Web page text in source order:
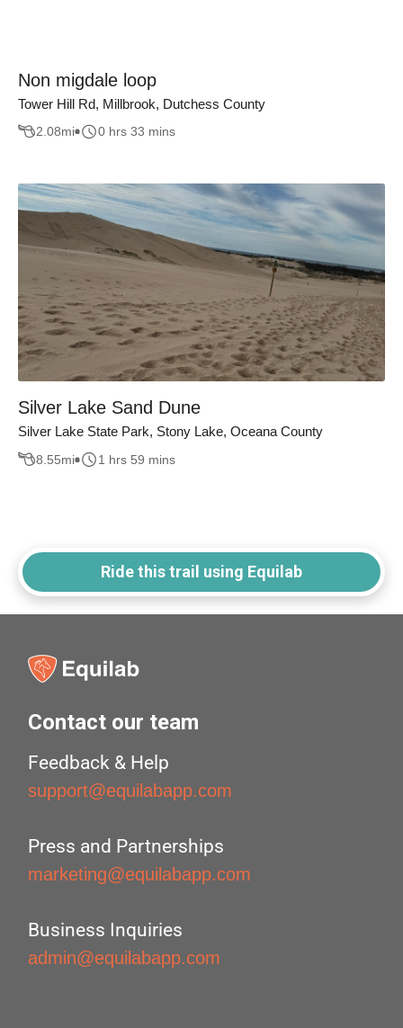
Non migdale loop
Tower Hill Rd, Millbrook, Dutchess County
2.08mi 0 hrs 33 mins
Silver Lake Sand Dune
Silver Lake State Park, Stony Lake, Oceana County
8.55mi 1 hrs 59 mins
Ride this trail using Equilab
Contact our team
Feedback & Help
support@equilabapp.com
Press and Partnerships
marketing@equilabapp.com
Business Inquiries
admin@equilabapp.com